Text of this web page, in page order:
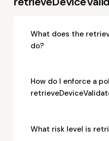
What does the
do?
How do I enforce a
What risk level is